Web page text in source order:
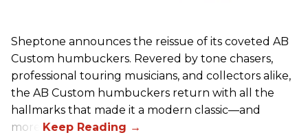
Sheptone announces the reissue of its coveted AB
Custom humbuckers. Revered by tone chasers,
professional touring musicians, and collectors alike,
the AB Custom humbuckers return with all the
hallmarks that made it a modern classic—and
more.